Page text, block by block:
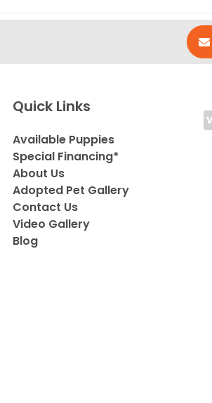
Quick Links
Available Puppies
Special Financing*
About Us
Adopted Pet Gallery
Contact Us
Video Gallery
Blog